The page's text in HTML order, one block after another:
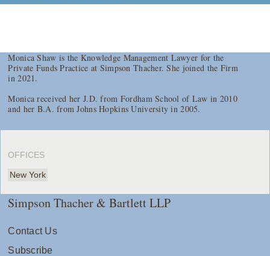
Monica Shaw is the Knowledge Management Lawyer for the
Private Funds Practice at Simpson Thacher. She joined the Firm
in 2021.
Monica received her J.D. from Fordham School of Law in 2010
and her B.A. from Johns Hopkins University in 2005.
OFFICES
New York
Simpson Thacher & Bartlett LLP
Contact Us
Subscribe